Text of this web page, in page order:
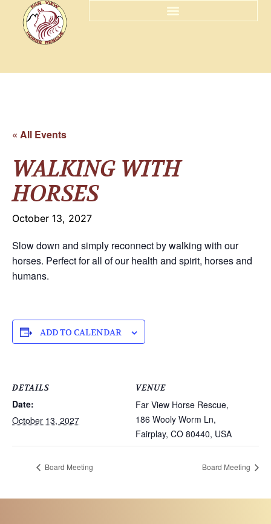
« All Events
WALKING WITH
HORSES
October 13, 2027
Slow down and simply reconnect by walking with our
horses. Perfect for all of our health and spirit, horses and
humans.
ADD TO CALENDAR
DETAILS
Date:
October 13, 2027
VENUE
Far View Horse Rescue,
186 Wooly Worm Ln,
Fairplay, CO 80440, USA
Board Meeting Board Meeting